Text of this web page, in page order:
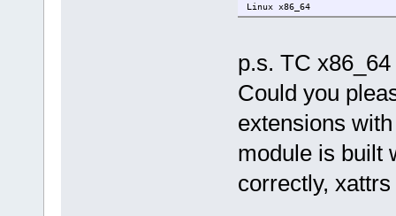
Linux x86_64
p.s. TC
Could you
extensions
module is built
correctly,